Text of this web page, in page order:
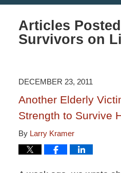
Articles
Survivors on
DECEMBER 23, 2011
Another Elderly
Strength to Survive
By Larry Kramer